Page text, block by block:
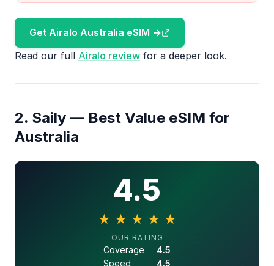
Get Airalo Australia eSIM →
Read our full Airalo review for a deeper look.
2. Saily — Best Value eSIM for
Australia
4.5
★ ★ ★ ★ ★
4.5 out of 5 stars
OUR RATING
Coverage
4.5
Speed
4.5